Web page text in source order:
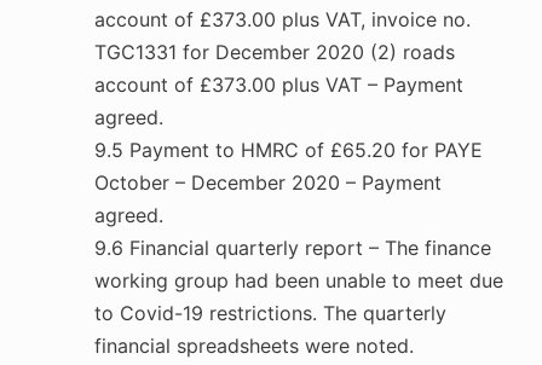
account of £373.00 plus VAT, invoice no.
TGC1331 for December 2020 (2) roads
account of £373.00 plus VAT – Payment
agreed.
9.5 Payment to HMRC of £65.20 for PAYE
October – December 2020 – Payment
agreed.
9.6 Financial quarterly report – The finance
working group had been unable to meet due
to Covid-19 restrictions. The quarterly
financial spreadsheets were noted.